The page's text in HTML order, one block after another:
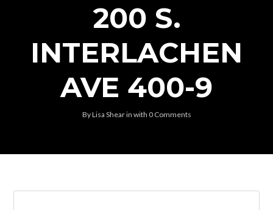
200 S.
INTERLACHEN
AVE 400-9
ByLisa Shearin with 0 Comments